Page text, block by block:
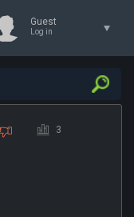
Guest
Log in
3